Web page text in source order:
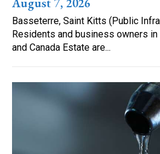
Basseterre, Saint Kitts (Public
Residents and business owners in
and Canada Estate are...